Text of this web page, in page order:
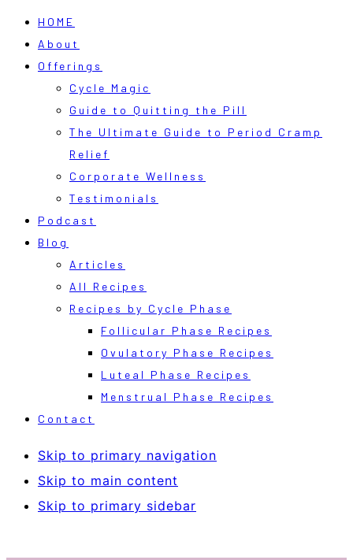
HOME
About
Offerings
Cycle Magic
Guide to Quitting the Pill
The Ultimate Guide to Period Cramp
Relief
Corporate Wellness
Testimonials
Podcast
Blog
Articles
All Recipes
Recipes by Cycle Phase
Follicular Phase Recipes
Ovulatory Phase Recipes
Luteal Phase Recipes
Menstrual Phase Recipes
Contact
Skip to primary navigation
Skip to main content
Skip to primary sidebar